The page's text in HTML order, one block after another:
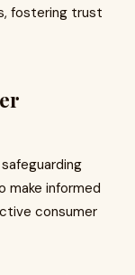
fostering trust
make informed
consumer